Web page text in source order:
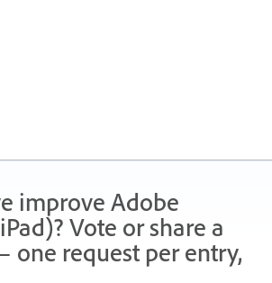
improve Adobe
Vote or share a
one request per entry,